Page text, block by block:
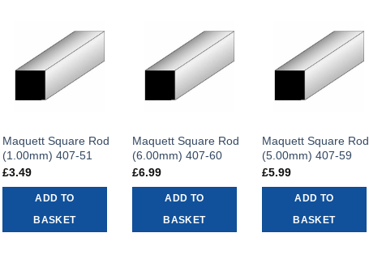
Maquett Square Rod
(1.00mm) 407-51
£3.49
ADD TO
BASKET
Maquett Square Rod
(6.00mm) 407-60
£6.99
ADD TO
BASKET
Maquett Square Rod
(5.00mm) 407-59
£5.99
ADD TO
BASKET